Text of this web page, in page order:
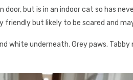
door, but is in an indoor cat so has
friendly but likely to be scared and
white underneath. Grey paws.